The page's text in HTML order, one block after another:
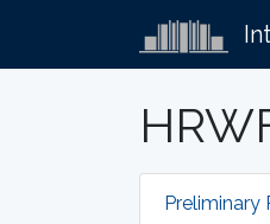
Preliminary